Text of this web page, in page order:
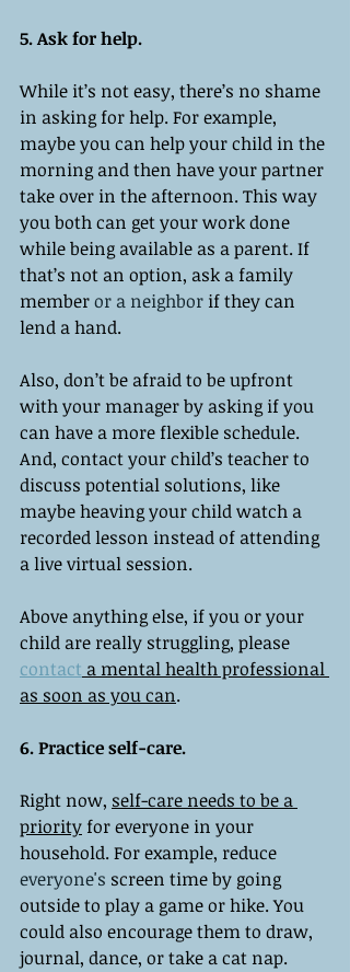
5. Ask for help.
While it’s not easy, there’s no shame
in asking for help. For example,
maybe you can help your child in the
morning and then have your partner
take over in the afternoon. This way
you both can get your work done
while being available as a parent. If
that’s not an option, ask a family
member or a neighbor if they can
lend a hand.
Also, don’t be afraid to be upfront
with your manager by asking if you
can have a more flexible schedule.
And, contact your child’s teacher to
discuss potential solutions, like
maybe heaving your child watch a
recorded lesson instead of attending
a live virtual session.
Above anything else, if you or your
child are really struggling, please
contact a mental health professional
as soon as you can.
6. Practice self-care.
Right now, self-care needs to be a
priority for everyone in your
household. For example, reduce
everyone's screen time by going
outside to play a game or hike. You
could also encourage them to draw,
journal, dance, or take a cat nap.